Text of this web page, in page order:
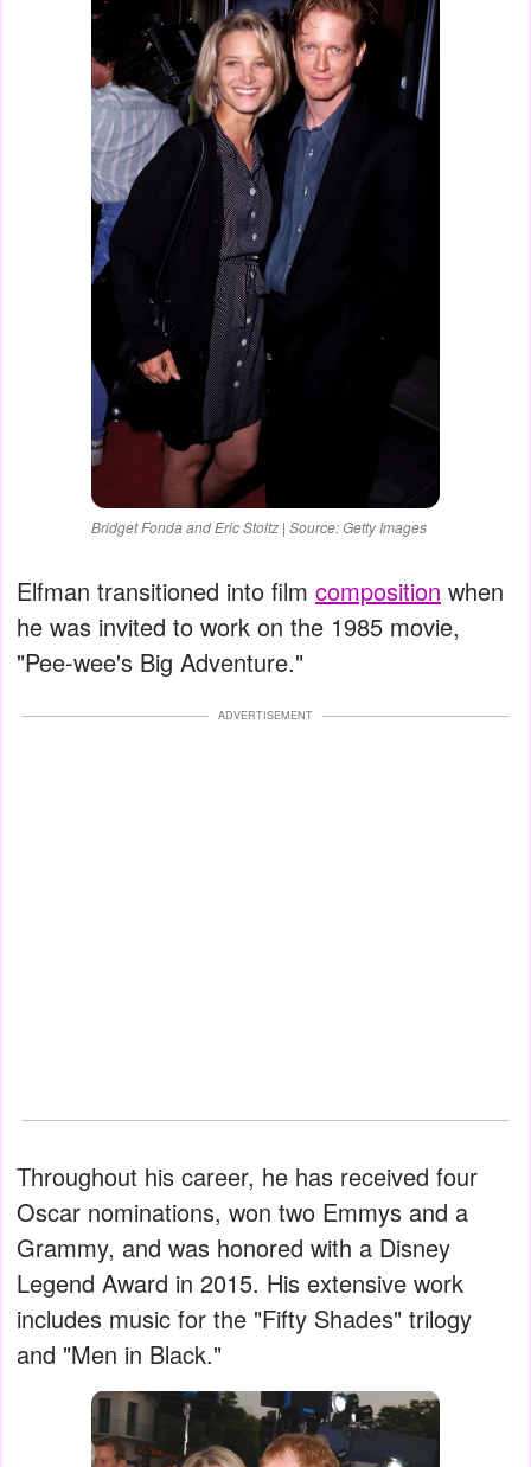
Bridget Fonda and Eric Stoltz | Source: Getty Images
Elfman transitioned into film composition when
he was invited to work on the 1985 movie,
"Pee-wee's Big Adventure."
ADVERTISEMENT
Throughout his career, he has received four
Oscar nominations, won two Emmys and a
Grammy, and was honored with a Disney
Legend Award in 2015. His extensive work
includes music for the "Fifty Shades" trilogy
and "Men in Black."